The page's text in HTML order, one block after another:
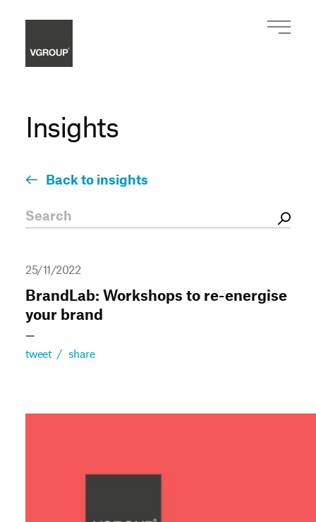
Insights
Back to insights
25/11/2022
BrandLab: Workshops to re-energise
your brand
—
tweet/ share